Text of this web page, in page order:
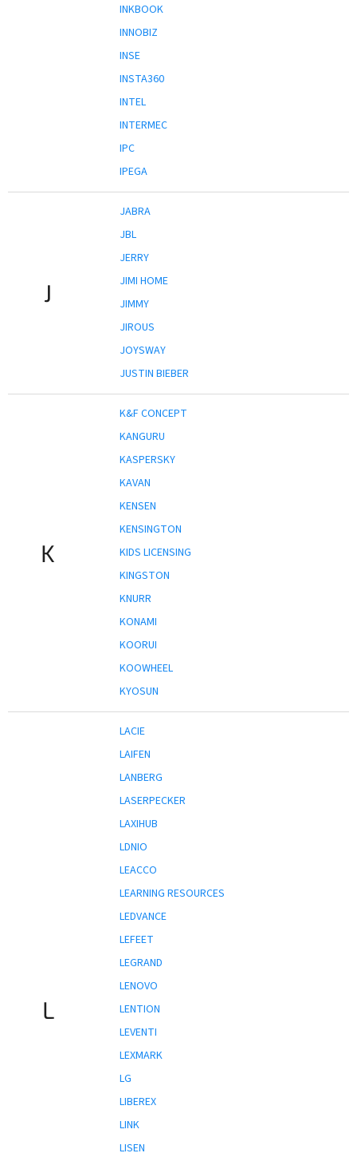
INKBOOK
INNOBIZ
INSE
INSTA360
INTEL
INTERMEC
IPC
IPEGA
J
JABRA
JBL
JERRY
JIMI HOME
JIMMY
JIROUS
JOYSWAY
JUSTIN BIEBER
K
K&F CONCEPT
KANGURU
KASPERSKY
KAVAN
KENSEN
KENSINGTON
KIDS LICENSING
KINGSTON
KNURR
KONAMI
KOORUI
KOOWHEEL
KYOSUN
L
LACIE
LAIFEN
LANBERG
LASERPECKER
LAXIHUB
LDNIO
LEACCO
LEARNING RESOURCES
LEDVANCE
LEFEET
LEGRAND
LENOVO
LENTION
LEVENTI
LEXMARK
LG
LIBEREX
LINK
LISEN